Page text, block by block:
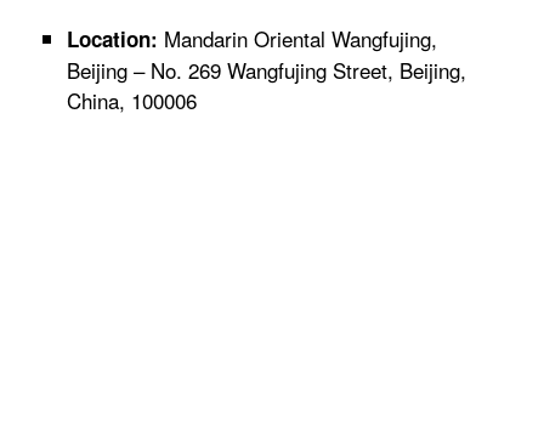
Location: Mandarin Oriental Wangfujing,
Beijing – No. 269 Wangfujing Street, Beijing,
China, 100006